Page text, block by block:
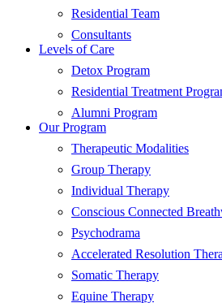
Residential Team
Consultants
Levels of Care
Detox Program
Residential Treatment
Alumni Program
Our Program
Therapeutic Modalities
Group Therapy
Individual Therapy
Conscious Connected
Psychodrama
Accelerated Resolution
Somatic Therapy
Equine Therapy